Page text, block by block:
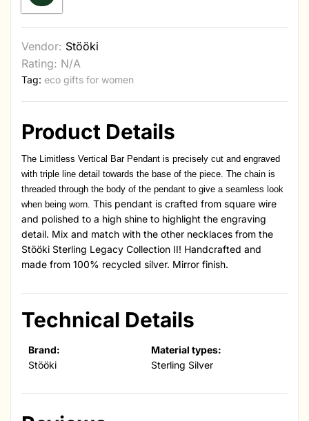
Vendor: Stööki
Rating: N/A
Tag: eco gifts for women
Product Details
The Limitless Vertical Bar Pendant is precisely cut and engraved
with triple line detail towards the base of the piece. The chain is
threaded through the body of the pendant to give a seamless look
when being worn. This pendant is crafted from square wire
and polished to a high shine to highlight the engraving
detail. Mix and match with the other necklaces from the
Stööki Sterling Legacy Collection II! Handcrafted and
made from 100% recycled silver. Mirror finish.
Technical Details
Brand:
Stööki
Material types:
Sterling Silver